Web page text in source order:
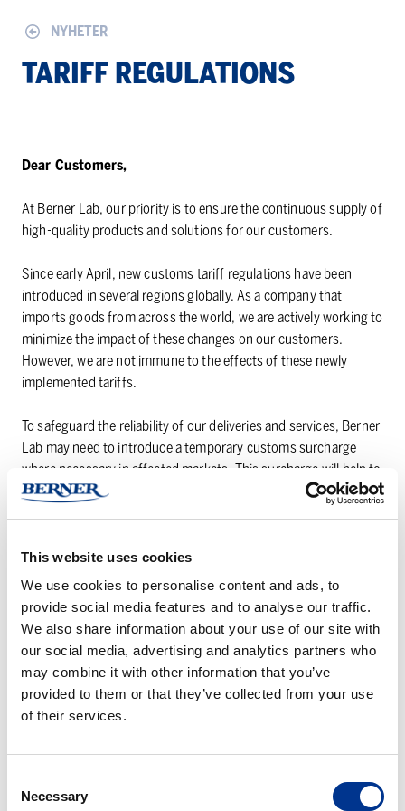
This website uses cookies
We use cookies to personalise content and ads, to
provide social media features and to analyse our traffic.
We also share information about your use of our site with
our social media, advertising and analytics partners who
may combine it with other information that you’ve
provided to them or that they’ve collected from your use
of their services.
Selection
Necessary
NYHETER
TARIFF REGULATIONS
Dear Customers,
At Berner Lab, our priority is to ensure the continuous supply of
high-quality products and solutions for our customers.
Since early April, new customs tariff regulations have been
introduced in several regions globally. As a company that
imports goods from across the world, we are actively working to
minimize the impact of these changes on our customers.
However, we are not immune to the effects of these newly
implemented tariffs.
To safeguard the reliability of our deliveries and services, Berner
Lab may need to introduce a temporary customs surcharge
where necessary in affected markets. This surcharge will help to
offset the financial impact of the often-significant tariffs and
We continue to take proactive measures to minimize potential
future impacts by strengthening our supplier network,
balancing sourcing across regions, and optimizing our logistics
processes.
We appreciate your understanding and partnership as we work
together to maintain stable and reliable supply chains.
Thank you for your cooperation and continued trust in Berner